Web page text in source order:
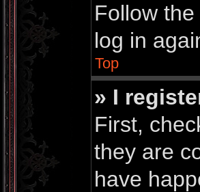
Follow
log in
Top
» I
First,
they are
have